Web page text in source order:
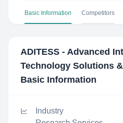
Basic Information Competitors
ADITESS - Advanced
Technology Solutions
Basic Information
Industry